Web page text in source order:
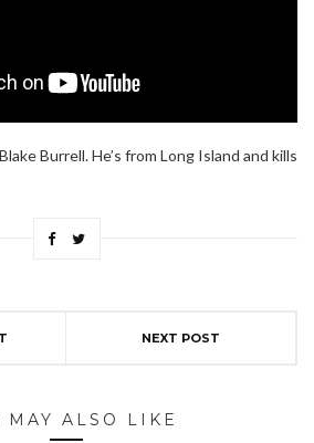
Burrell. He’s from Long Island and kills
NEXT POST
MAY ALSO LIKE